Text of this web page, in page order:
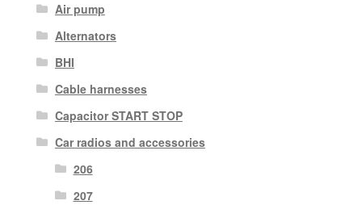
Air pump
Alternators
BHI
Cable harnesses
Capacitor START STOP
Car radios and accessories
206
207